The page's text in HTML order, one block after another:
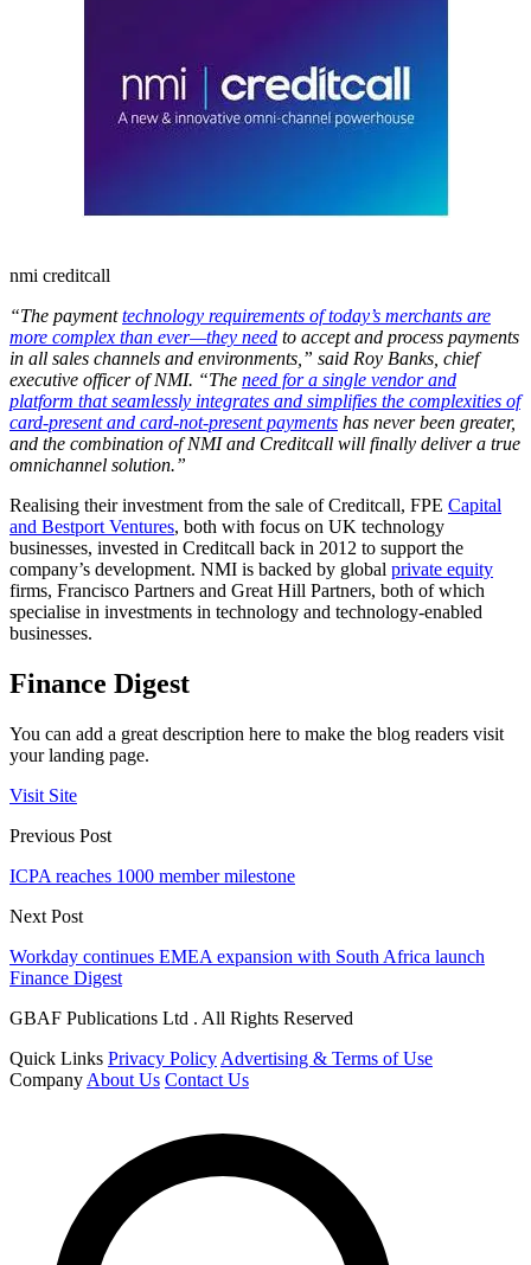
nmi creditcall
“The paymenttechnology requirements of today’s merchants are
more complex than ever—they need to accept and process payments
in all sales channels and environments,” said Roy Banks, chief
executive officer of NMI. “The need for a single vendor and
platform that seamlessly integrates and simplifies the complexities of
card-present and card-not-present payments has never been greater,
and the combination of NMI and Creditcall will finally deliver a true
omnichannel solution.”
Realising their investment from the sale of Creditcall, FPE Capital
and Bestport Ventures, both with focus on UK technology
businesses, invested in Creditcall back in 2012 to support the
company’s development. NMI is backed by global private equity
firms, Francisco Partners and Great Hill Partners, both of which
specialise in investments in technology and technology-enabled
businesses.
Finance Digest
You can add a great description here to make the blog readers visit
your landing page.
Visit Site
Previous Post
ICPA reaches 1000 member milestone
Next Post
Workday continues EMEA expansion with South Africa launch
Finance Digest
GBAF Publications Ltd . All Rights Reserved
Quick Links Privacy Policy Advertising & Terms of Use
Company About Us Contact Us